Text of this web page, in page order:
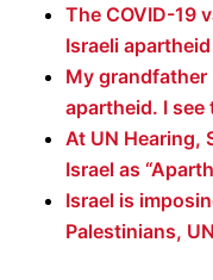
The COVID-19
Israeli apartheid
My
apartheid. I see
At UN Hearing,
Israel as
Israel is
Palestinians,